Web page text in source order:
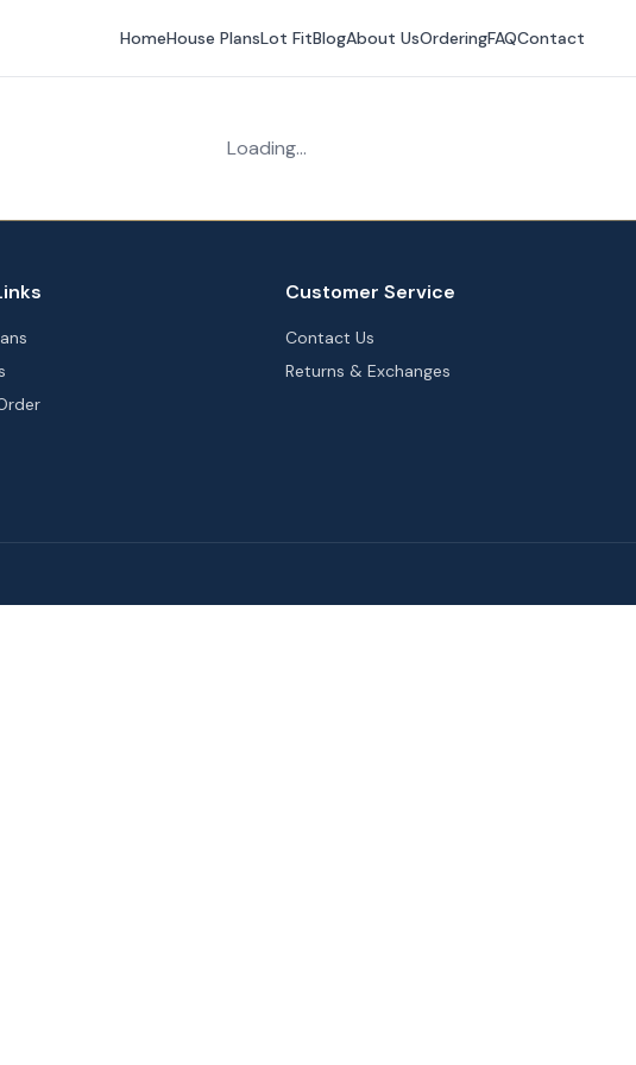
HomeHouse PlansLot FitBlogAbout UsOrderingFAQContact
Loading...
Customer Service
Contact Us
Returns & Exchanges